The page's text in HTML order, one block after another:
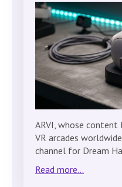
ARVI, whose content
VR arcades
channel for Dream
Read more...